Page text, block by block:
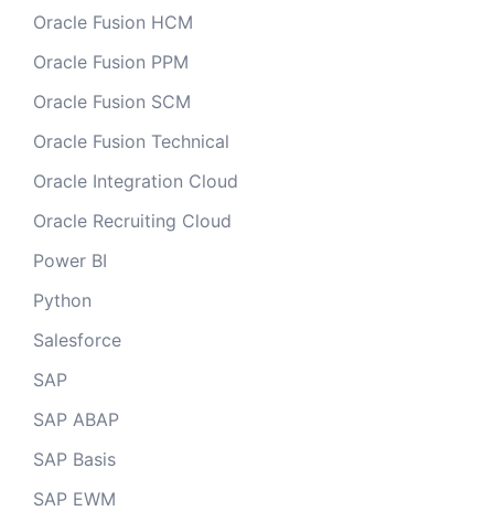
Oracle Fusion HCM
Oracle Fusion PPM
Oracle Fusion SCM
Oracle Fusion Technical
Oracle Integration Cloud
Oracle Recruiting Cloud
Power BI
Python
Salesforce
SAP
SAP ABAP
SAP Basis
SAP EWM